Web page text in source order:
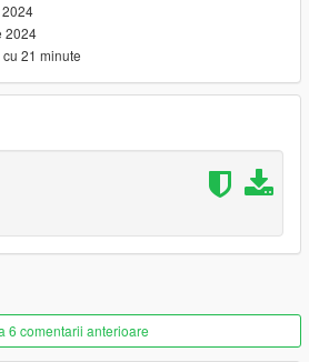
on Patreon
Of Clothe
or design, You want me to do it just
on Discord
2024
21 minute
6 comentarii anterioare